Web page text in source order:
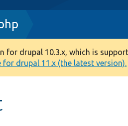
for drupal 10.3.x, which is
drupal 11.x (the latest version).